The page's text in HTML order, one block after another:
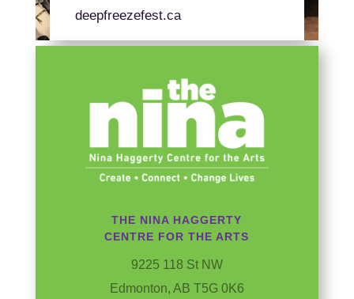
deepfreezefest.ca
THE NINA HAGGERTY
CENTRE FOR THE ARTS
9225 118 St NW
Edmonton, AB T5G 0K6